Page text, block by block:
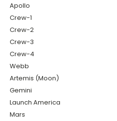
Apollo
Crew-1
Crew-2
Crew-3
Crew-4
Webb
Artemis (Moon)
Gemini
Launch America
Mars